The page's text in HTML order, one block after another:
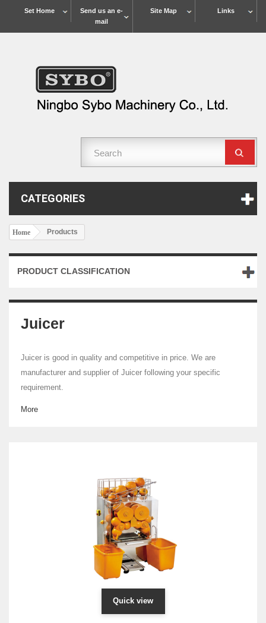
Links
Site Map
Send us an e-
mail
Set Home
CATEGORIES
Home Products
PRODUCT CLASSIFICATION
Juicer
Juicer is good in quality and competitive in price. We are
manufacturer and supplier of Juicer following your specific
requirement.
More
Quick view